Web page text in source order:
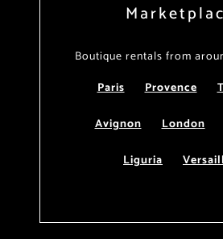
Boutique rentals from
Paris
Provence
Avignon
London
Liguria